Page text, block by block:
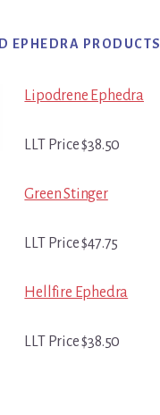
EPHEDRA PRODUCTS
Lipodrene Ephedra
LLT Price $38.50
Green Stinger
LLT Price $47.75
Hellfire Ephedra
LLT Price $38.50